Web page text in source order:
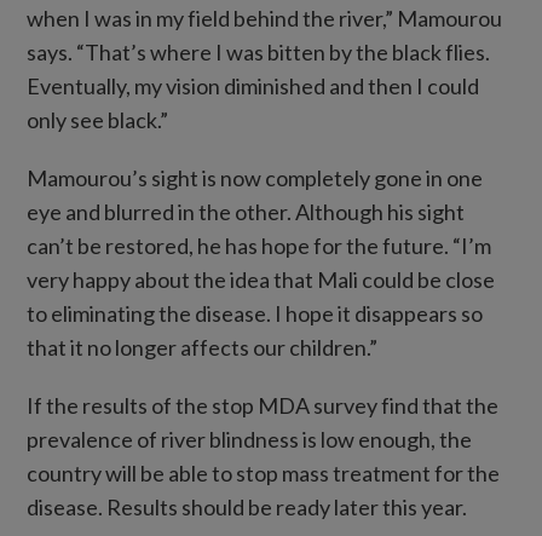
when I was in my field behind the river,” Mamourou
says. “That’s where I was bitten by the black flies.
Eventually, my vision diminished and then I could
only see black.”
Mamourou’s sight is now completely gone in one
eye and blurred in the other. Although his sight
can’t be restored, he has hope for the future. “I’m
very happy about the idea that Mali could be close
to eliminating the disease. I hope it disappears so
that it no longer affects our children.”
If the results of the stop MDA survey find that the
prevalence of river blindness is low enough, the
country will be able to stop mass treatment for the
disease. Results should be ready later this year.